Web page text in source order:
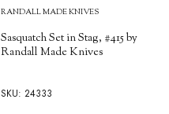
RANDALL MADE KNIVES
Sasquatch Set in Stag, #415 by
Randall Made Knives
SKU: 24333